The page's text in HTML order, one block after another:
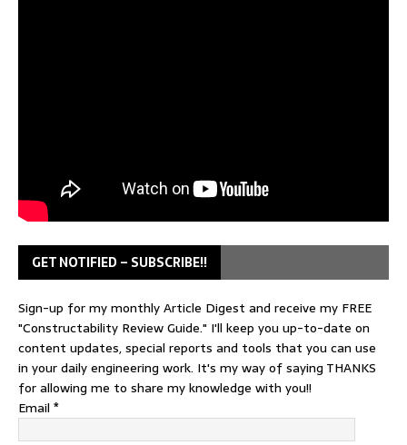
GET NOTIFIED – SUBSCRIBE!!
Sign-up for my monthly Article Digest and receive my FREE
"Constructability Review Guide." I'll keep you up-to-date on
content updates, special reports and tools that you can use
in your daily engineering work. It's my way of saying THANKS
for allowing me to share my knowledge with you!!
Email *